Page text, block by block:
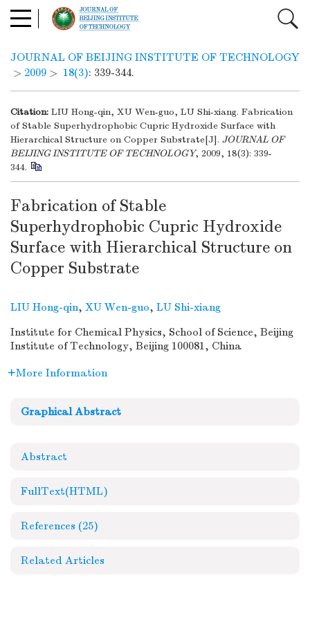
JOURNAL OF BEIJING INSTITUTE OF TECHNOLOGY
> 2009 > 18(3): 339-344.
Citation: LIU Hong-qin, XU Wen-guo, LU Shi-xiang. Fabrication
of Stable Superhydrophobic Cupric Hydroxide Surface with
Hierarchical Structure on Copper Substrate[J]. JOURNAL OF
BEIJING INSTITUTE OF TECHNOLOGY, 2009, 18(3): 339-
344.
Fabrication of Stable
Superhydrophobic Cupric Hydroxide
Surface with Hierarchical Structure on
Copper Substrate
LIU Hong-qin, XU Wen-guo, LU Shi-xiang
Institute for Chemical Physics, School of Science, Beijing
Institute of Technology, Beijing 100081, China
More Information
Graphical Abstract
Abstract
FullText(HTML)
References (25)
Related Articles